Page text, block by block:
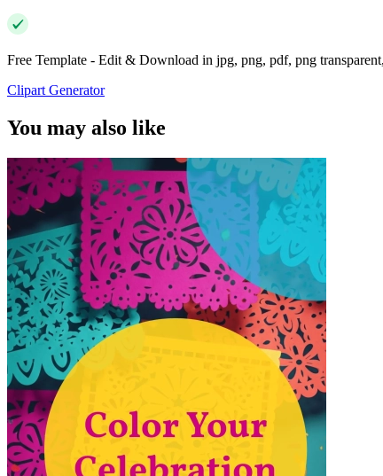
Free Template - Edit & Download in jpg, png, pdf, png
Clipart Generator
You may also like